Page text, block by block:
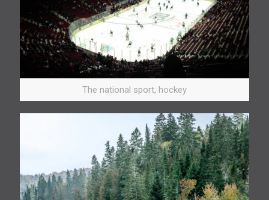
The national sport, hockey